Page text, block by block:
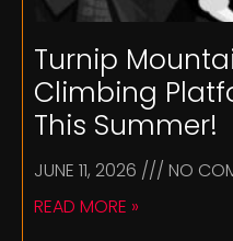
Turnip
Climbing
This Summer!
JUNE 11, 2026
NO
READ MORE »